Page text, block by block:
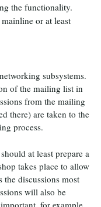
the functionality.
or at least
subsystems.
of the mailing list in
from the mailing
there) are taken to the
process.
at least prepare a
takes place to allow
the discussions most
will also be